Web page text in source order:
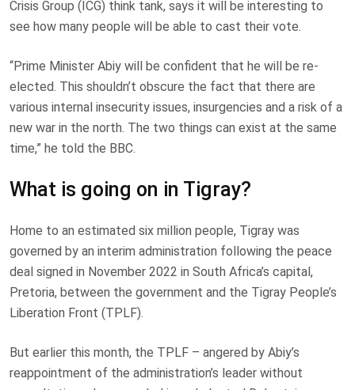
Crisis Group (ICG) think tank, says it will be interesting to
see how many people will be able to cast their vote.
“Prime Minister Abiy will be confident that he will be re-
elected. This shouldn’t obscure the fact that there are
various internal insecurity issues, insurgencies and a risk of a
new war in the north. The two things can exist at the same
time,” he told the BBC.
What is going on in Tigray?
Home to an estimated six million people, Tigray was
governed by an interim administration following the peace
deal signed in November 2022 in South Africa’s capital,
Pretoria, between the government and the Tigray People’s
Liberation Front (TPLF).
But earlier this month, the TPLF – angered by Abiy’s
reappointment of the administration’s leader without